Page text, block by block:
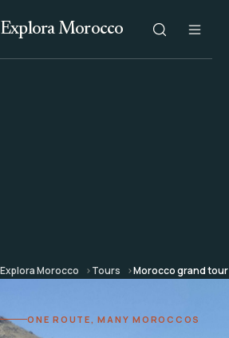
Explora Morocco
Explora Morocco Tours Morocco grand tour
ONE ROUTE, MANY MOROCCOS